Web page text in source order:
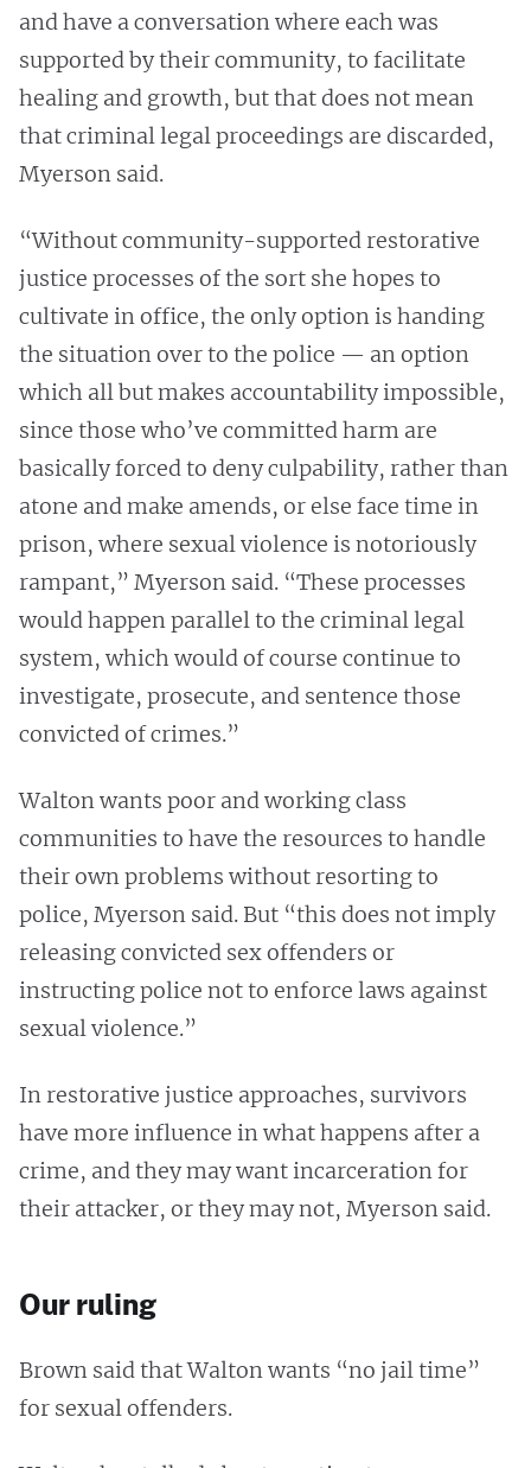
and have a conversation where each was
supported by their community, to facilitate
healing and growth, but that does not mean
that criminal legal proceedings are discarded,
Myerson said.
“Without community-supported restorative
justice processes of the sort she hopes to
cultivate in office, the only option is handing
the situation over to the police — an option
which all but makes accountability impossible,
since those who’ve committed harm are
basically forced to deny culpability, rather than
atone and make amends, or else face time in
prison, where sexual violence is notoriously
rampant,” Myerson said. “These processes
would happen parallel to the criminal legal
system, which would of course continue to
investigate, prosecute, and sentence those
convicted of crimes.”
Walton wants poor and working class
communities to have the resources to handle
their own problems without resorting to
police, Myerson said. But “this does not imply
releasing convicted sex offenders or
instructing police not to enforce laws against
sexual violence.”
In restorative justice approaches, survivors
have more influence in what happens after a
crime, and they may want incarceration for
their attacker, or they may not, Myerson said.
Our ruling
Brown said that Walton wants “no jail time”
for sexual offenders.